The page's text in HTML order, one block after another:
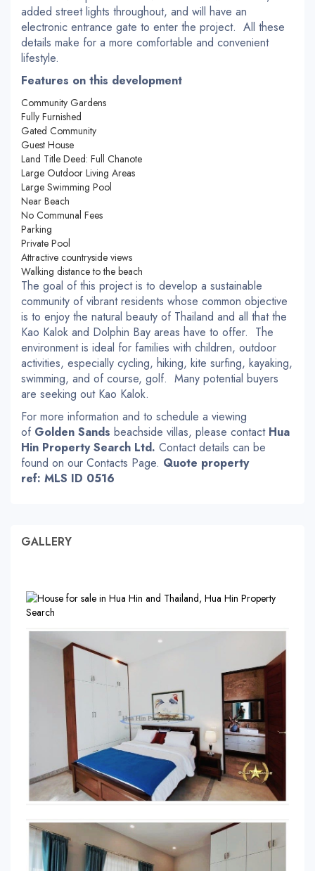
added street lights throughout, and will have an
electronic entrance gate to enter the project. All these
details make for a more comfortable and convenient
lifestyle.
Features on this development
Community Gardens
Fully Furnished
Gated Community
Guest House
Land Title Deed: Full Chanote
Large Outdoor Living Areas
Large Swimming Pool
Near Beach
No Communal Fees
Parking
Private Pool
Attractive countryside views
Walking distance to the beach
The goal of this project is to develop a sustainable
community of vibrant residents whose common objective
is to enjoy the natural beauty of Thailand and all that the
Kao Kalok and Dolphin Bay areas have to offer. The
environment is ideal for families with children, outdoor
activities, especially cycling, hiking, kite surfing, kayaking,
swimming, and of course, golf. Many potential buyers
are seeking out Kao Kalok.
For more information and to schedule a viewing
of Golden Sands beachside villas, please contact Hua
Hin Property Search Ltd. Contact details can be
found on our Contacts Page. Quote property
ref: MLS ID 0516
GALLERY